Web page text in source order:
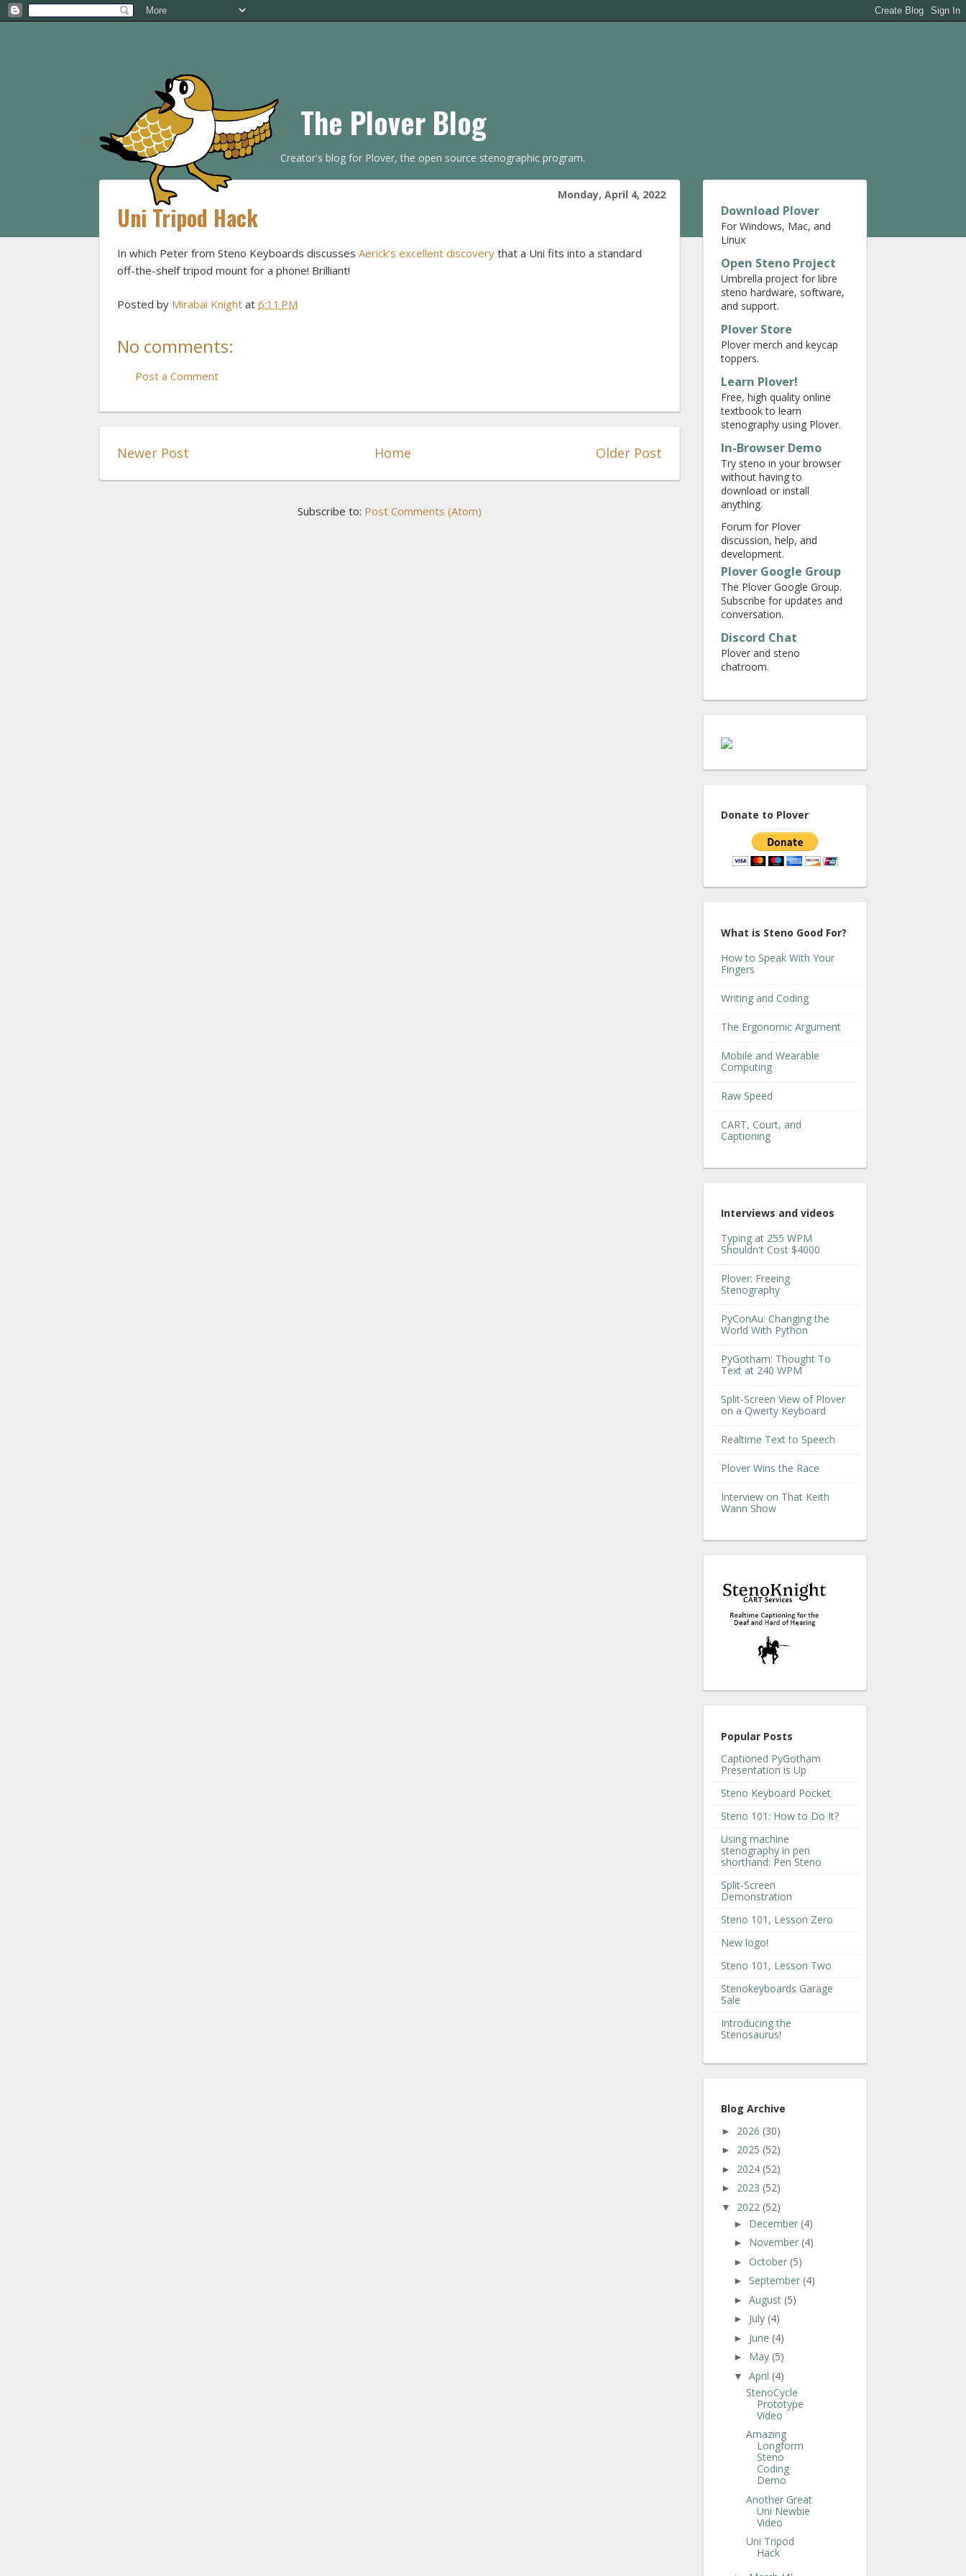
The Plover Blog
Creator's blog for Plover, the open source stenographic program.
Monday, April 4, 2022
Uni Tripod Hack
In which Peter from Steno Keyboards discusses Aerick's excellent discovery that a Uni fits into a standard
off-the-shelf tripod mount for a phone! Brilliant!
Posted by Mirabai Knight at 6:11 PM
No comments:
Post a Comment
Newer Post Older Post
Home
Subscribe to: Post Comments (Atom)
Download Plover
For Windows, Mac, and
Linux
Open Steno Project
Umbrella project for libre
steno hardware, software,
and support.
Plover Store
Plover merch and keycap
toppers.
Learn Plover!
Free, high quality online
textbook to learn
stenography using Plover.
In-Browser Demo
Try steno in your browser
without having to
download or install
anything.
Forum for Plover
discussion, help, and
development.
Plover Google Group
The Plover Google Group.
Subscribe for updates and
conversation.
Discord Chat
Plover and steno
chatroom.
Donate to Plover
What is Steno Good For?
How to Speak With Your
Fingers
Writing and Coding
The Ergonomic Argument
Mobile and Wearable
Computing
Raw Speed
CART, Court, and
Captioning
Interviews and videos
Typing at 255 WPM
Shouldn't Cost $4000
Plover: Freeing
Stenography
PyConAu: Changing the
World With Python
PyGotham: Thought To
Text at 240 WPM
Split-Screen View of Plover
on a Qwerty Keyboard
Realtime Text to Speech
Plover Wins the Race
Interview on That Keith
Wann Show
Popular Posts
Captioned PyGotham
Presentation is Up
Steno Keyboard Pocket
Steno 101: How to Do It?
Using machine
stenography in pen
shorthand: Pen Steno
Split-Screen
Demonstration
Steno 101, Lesson Zero
New logo!
Steno 101, Lesson Two
Stenokeyboards Garage
Sale
Introducing the
Stenosaurus!
Blog Archive
► 2026 (30)
► 2025 (52)
► 2024 (52)
► 2023 (52)
▼ 2022 (52)
► December (4)
► November (4)
► October (5)
► September (4)
► August (5)
► July (4)
► June (4)
► May (5)
▼ April (4)
StenoCycle
Prototype
Video
Amazing
Longform
Steno
Coding
Demo
Another Great
Uni Newbie
Video
Uni Tripod
Hack